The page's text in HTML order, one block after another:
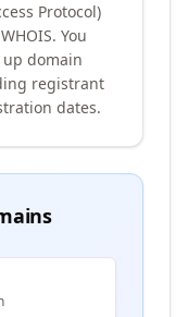
Protocol)
You
up domain
registrant
dates.